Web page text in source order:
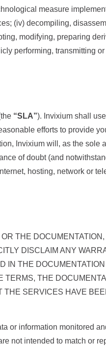
measure
(iv) decompiling,
modifying, preparing
performing, transmitting
“SLA”). Invixium shall
efforts to provide
Invixium will, as the sole
of doubt (and
hosting, network or
THE
DISCLAIM ANY
IN THE
THE
SERVICES HAVE
or information monitored
not intended to match or